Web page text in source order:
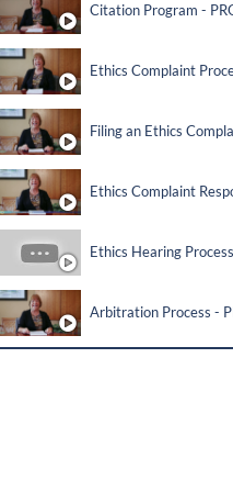
Citation Program -
Ethics Complaint
Filing an Ethics
Ethics Complaint
Ethics Hearing
Arbitration Process -